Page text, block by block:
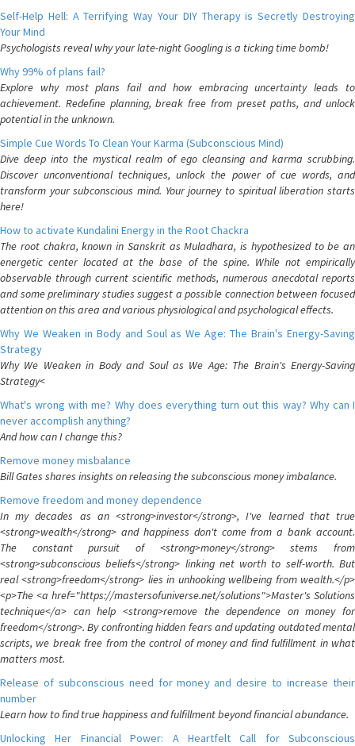
Self-Help Hell: A Terrifying Way Your DIY Therapy is Secretly Destroying
Your Mind
Psychologists reveal why your late-night Googling is a ticking time bomb!
Why 99% of plans fail?
Explore why most plans fail and how embracing uncertainty leads to
achievement. Redefine planning, break free from preset paths, and unlock
potential in the unknown.
Simple Cue Words To Clean Your Karma (Subconscious Mind)
Dive deep into the mystical realm of ego cleansing and karma scrubbing.
Discover unconventional techniques, unlock the power of cue words, and
transform your subconscious mind. Your journey to spiritual liberation starts
here!
How to activate Kundalini Energy in the Root Chackra
The root chakra, known in Sanskrit as Muladhara, is hypothesized to be an
energetic center located at the base of the spine. While not empirically
observable through current scientific methods, numerous anecdotal reports
and some preliminary studies suggest a possible connection between focused
attention on this area and various physiological and psychological effects.
Why We Weaken in Body and Soul as We Age: The Brain's Energy-Saving
Strategy
Why We Weaken in Body and Soul as We Age: The Brain's Energy-Saving
Strategy<
What's wrong with me? Why does everything turn out this way? Why can I
never accomplish anything?
And how can I change this?
Remove money misbalance
Bill Gates shares insights on releasing the subconscious money imbalance.
Remove freedom and money dependence
In my decades as an <strong>investor</strong>, I've learned that true
<strong>wealth</strong> and happiness don't come from a bank account.
The constant pursuit of <strong>money</strong> stems from
<strong>subconscious beliefs</strong> linking net worth to self-worth. But
real <strong>freedom</strong> lies in unhooking wellbeing from wealth.</p>
<p>The <a href="https://mastersofuniverse.net/solutions">Master's Solutions
technique</a> can help <strong>remove the dependence on money for
freedom</strong>. By confronting hidden fears and updating outdated mental
scripts, we break free from the control of money and find fulfillment in what
matters most.
Release of subconscious need for money and desire to increase their
number
Learn how to find true happiness and fulfillment beyond financial abundance.
Unlocking Her Financial Power: A Heartfelt Call for Subconscious